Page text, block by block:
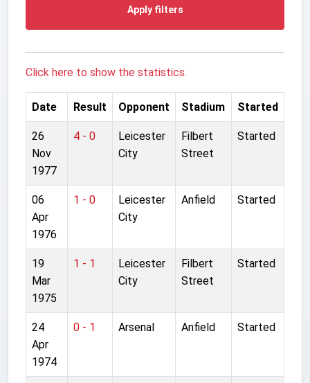
Apply filters
Click here to show the statistics.
Date Result Opponent Stadium Started
26
Nov
1977
4 - 0
Leicester
City
Filbert
Street
Started
06
Apr
1976
1 - 0
Leicester
City
Anfield Started
19
Mar
1975
1 - 1
Leicester
City
Filbert
Street
Started
24
Apr
1974
0 - 1 Arsenal Anfield Started